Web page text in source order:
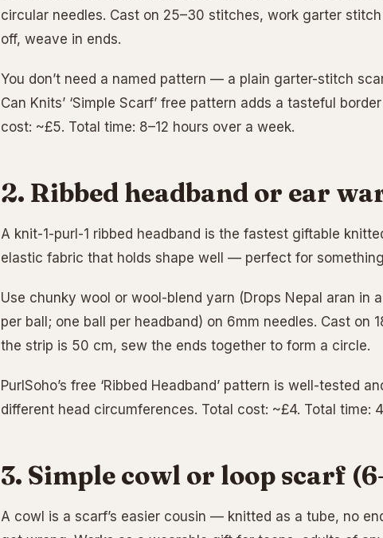
circular needles. Cast on 25–30 stitches, work garter
off, weave in ends.
You don’t need a named pattern — a plain garter-stitch
Can Knits’ ‘Simple Scarf’ free pattern adds a tasteful
cost: ~£5. Total time: 8–12 hours over a week.
2. Ribbed headband or ear
A knit-1-purl-1 ribbed headband is the fastest giftable
elastic fabric that holds shape well — perfect for
Use chunky wool or wool-blend yarn (Drops Nepal aran in
per ball; one ball per headband) on 6mm needles. Cast on
the strip is 50 cm, sew the ends together to form a circle.
PurlSoho’s free ‘Ribbed Headband’ pattern is well-tested
different head circumferences. Total cost: ~£4. Total time:
3. Simple cowl or loop scarf
A cowl is a scarf’s easier cousin — knitted as a tube, no